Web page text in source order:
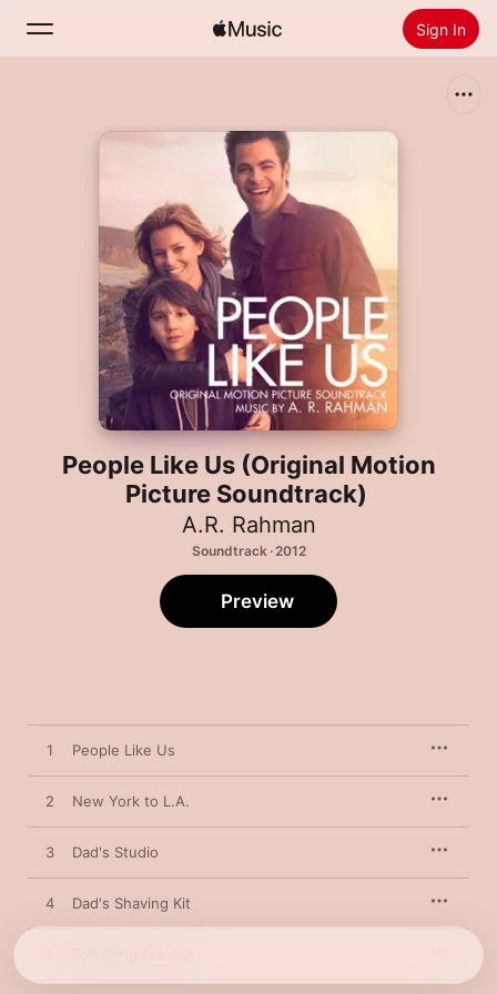
Sign In
Radio
Install Apple Music
People Like Us (Original Motion
Picture Soundtrack)
A.R. Rahman
Soundtrack · 2012
Preview
1 People Like Us
2 New York to L.A.
3 Dad's Studio
4 Dad's Shaving Kit